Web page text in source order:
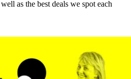
as the best deals we spot each